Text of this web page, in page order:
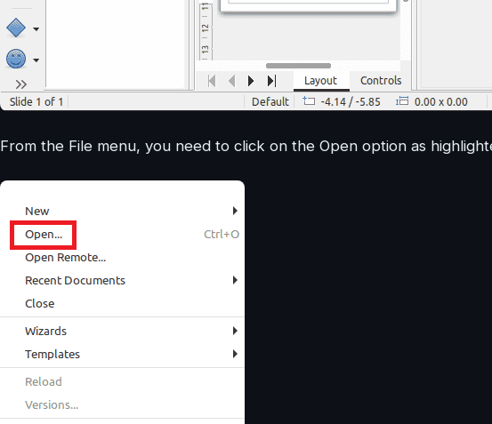
From the File menu, you need to click on the Open option as